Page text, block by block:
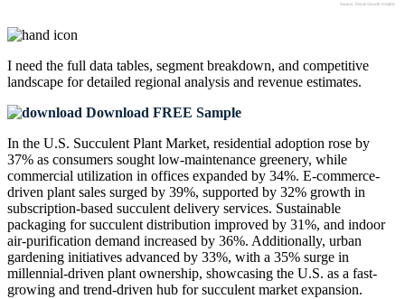
I need the full data tables, segment breakdown, and competitive
landscape for detailed regional analysis and revenue estimates.
Download FREE Sample
In the U.S. Succulent Plant Market, residential adoption rose by
37% as consumers sought low-maintenance greenery, while
commercial utilization in offices expanded by 34%. E-commerce-
driven plant sales surged by 39%, supported by 32% growth in
subscription-based succulent delivery services. Sustainable
packaging for succulent distribution improved by 31%, and indoor
air-purification demand increased by 36%. Additionally, urban
gardening initiatives advanced by 33%, with a 35% surge in
millennial-driven plant ownership, showcasing the U.S. as a fast-
growing and trend-driven hub for succulent market expansion.